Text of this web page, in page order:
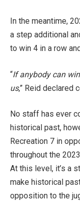
In the meantime,
a step additional
to win 4 in a row
“If anybody can
us,” Reid declared
No staff has ever
historical past,
Recreation 7 in
throughout the
At this level, it’s a
make historical
opposition to the